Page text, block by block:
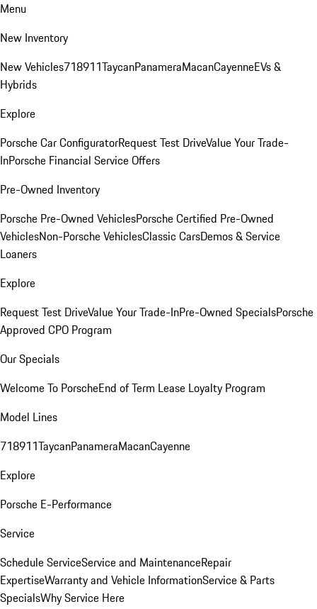
Menu
New Inventory
New Vehicles718911TaycanPanameraMacanCayenneEVs &
Hybrids
Explore
Porsche Car ConfiguratorRequest Test DriveValue Your Trade-
InPorsche Financial Service Offers
Pre-Owned Inventory
Porsche Pre-Owned VehiclesPorsche Certified Pre-Owned
VehiclesNon-Porsche VehiclesClassic CarsDemos & Service
Loaners
Explore
Request Test DriveValue Your Trade-InPre-Owned SpecialsPorsche
Approved CPO Program
Our Specials
Welcome To PorscheEnd of Term Lease Loyalty Program
Model Lines
718911TaycanPanameraMacanCayenne
Explore
Porsche E-Performance
Service
Schedule ServiceService and MaintenanceRepair
ExpertiseWarranty and Vehicle InformationService & Parts
SpecialsWhy Service Here